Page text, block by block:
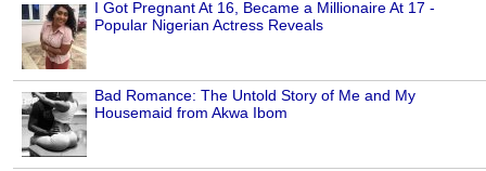
I Got Pregnant At 16, Became a Millionaire At 17 -
Popular Nigerian Actress Reveals
Bad Romance: The Untold Story of Me and My
Housemaid from Akwa Ibom